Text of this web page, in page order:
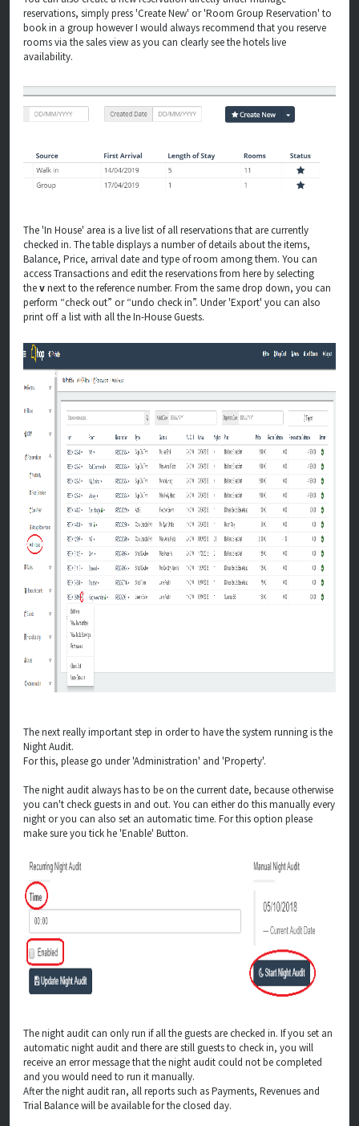
reservations, simply press 'Create New' or 'Room Group Reservation' to
book in a group however I would always recommend that you reserve
rooms via the sales view as you can clearly see the hotels live
availability.
The 'In House' area is a live list of all reservations that are currently
checked in. The table displays a number of details about the items,
Balance, Price, arrival date and type of room among them. You can
access Transactions and edit the reservations from here by selecting
thevnext to the reference number. From the same drop down, you can
perform “check out” or “undo check in”. Under 'Export' you can also
print off a list with all the In-House Guests.
The next really important step in order to have the system running is the
Night Audit.
For this, please go under 'Administration' and 'Property'.
The night audit always has to be on the current date, because otherwise
you can't check guests in and out. You can either do this manually every
night or you can also set an automatic time. For this option please
make sure you tick he 'Enable' Button.
The night audit can only run if all the guests are checked in. If you set an
automatic night audit and there are still guests to check in, you will
receive an error message that the night audit could not be completed
and you would need to run it manually.
After the night audit ran, all reports such as Payments, Revenues and
Trial Balance will be available for the closed day.